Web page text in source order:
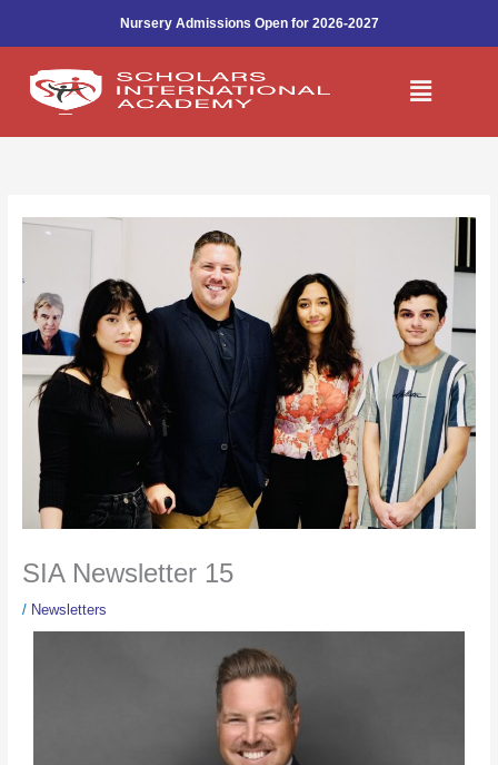
Nursery Admissions Open for 2026-2027
Menu
SIA Newsletter 15
/ Newsletters